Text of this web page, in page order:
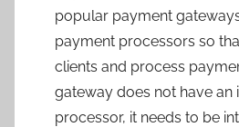
popular payment
payment processors so
clients and process
gateway does not have
processor, it needs to be